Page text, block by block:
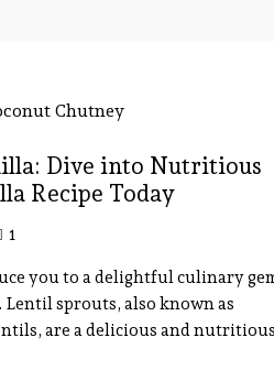
Dive into Nutritious
Recipe Today
1
you to a delightful culinary
sprouts, also known as
are a delicious and nutritious